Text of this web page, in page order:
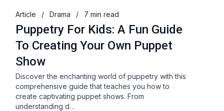
Article / Drama / 7 min read
Puppetry For Kids: A Fun Guide
To Creating Your Own Puppet
Show
Discover the enchanting world of puppetry with this
comprehensive guide that teaches you how to
create captivating puppet shows. From
understanding d…